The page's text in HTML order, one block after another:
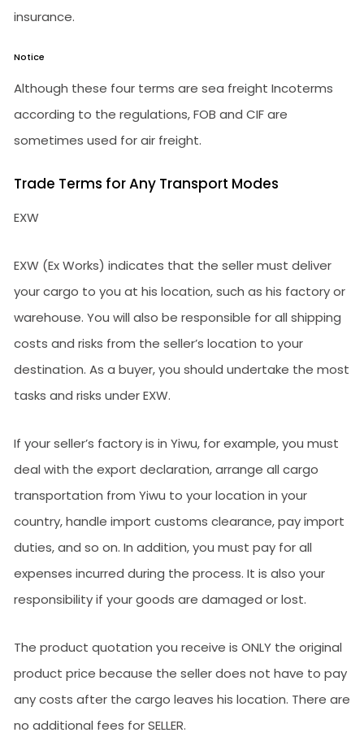
insurance.
Notice
Although these four terms are sea freight Incoterms
according to the regulations, FOB and CIF are
sometimes used for air freight.
Trade Terms for Any Transport Modes
EXW
EXW (Ex Works) indicates that the seller must deliver
your cargo to you at his location, such as his factory or
warehouse. You will also be responsible for all shipping
costs and risks from the seller’s location to your
destination. As a buyer, you should undertake the most
tasks and risks under EXW.
If your seller’s factory is in Yiwu, for example, you must
deal with the export declaration, arrange all cargo
transportation from Yiwu to your location in your
country, handle import customs clearance, pay import
duties, and so on. In addition, you must pay for all
expenses incurred during the process. It is also your
responsibility if your goods are damaged or lost.
The product quotation you receive is ONLY the original
product price because the seller does not have to pay
any costs after the cargo leaves his location. There are
no additional fees for SELLER.